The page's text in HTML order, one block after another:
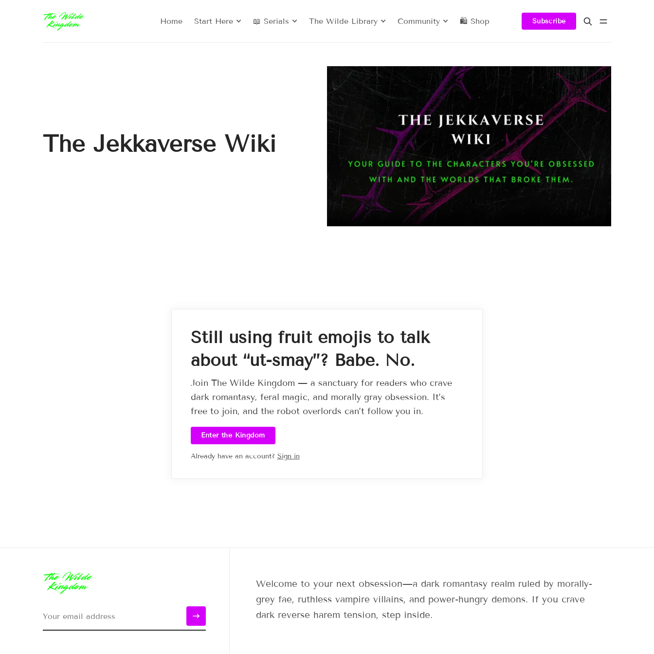
Home Start Here 📖 Serials The Wilde Library Community 🛍️ Shop Subscribe
The Jekkaverse Wiki
Still using fruit emojis to talk
about “ut-smay”? Babe. No.
Join The Wilde Kingdom — a sanctuary for readers who crave
dark romantasy, feral magic, and morally gray obsession. It’s
free to join, and the robot overlords can’t follow you in.
Enter the Kingdom
Already have an account? Sign in
Welcome to your next obsession—a dark romantasy realm ruled by morally-
grey fae, ruthless vampire villains, and power-hungry demons. If you crave
dark reverse harem tension, step inside.